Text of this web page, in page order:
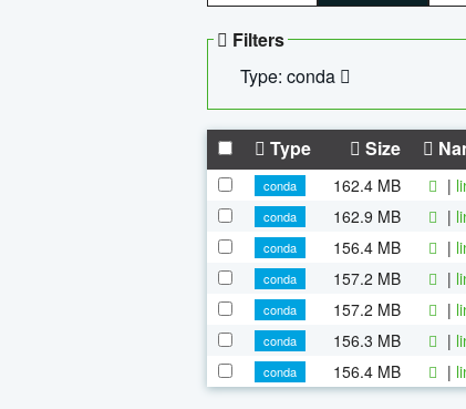
Filters
Type: conda
Type Size
conda 162.4 MB |
conda
162.9 MB |
conda
156.4 MB |
conda
157.2 MB |
conda
157.2 MB |
conda
156.3 MB |
conda
156.4 MB |